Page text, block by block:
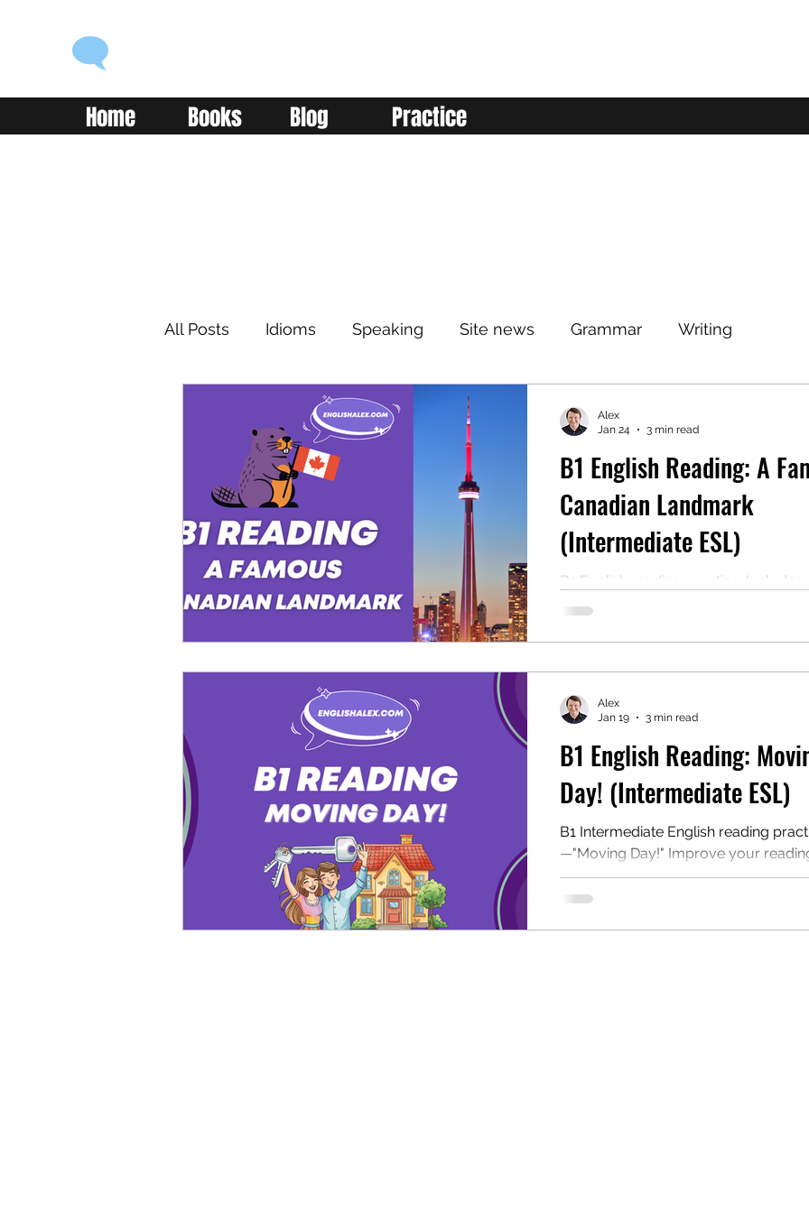
Home Books Blog Practice
All Posts Idioms Speaking Site news Grammar Writing
Reading Listening
Advanced English Elementary English Intermediate English
B1 English Reading: A
Canadian Landmark
(Intermediate ESL)
B1 English reading practice. Includes
Alex
Jan 24
3 min read
B1 English Reading:
Day! (Intermediate ESL)
B1 Intermediate English reading
—"Moving Day!" Improve your
with comprehension questions,
free PDF for self-study or for
Alex
Jan 19
3 min read